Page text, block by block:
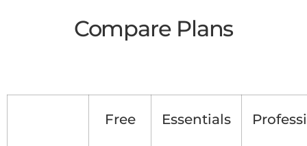
Compare Plans
Free Essentials